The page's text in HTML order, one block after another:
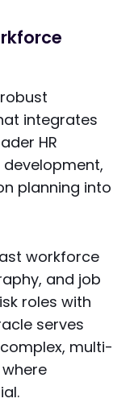
integrates
HR
planning into
workforce
and job
roles with
serves
multi-